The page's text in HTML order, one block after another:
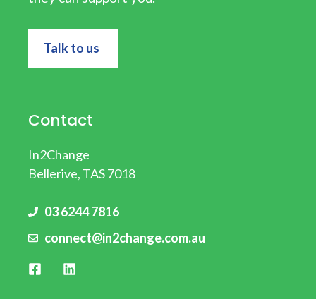
Talk to us
Contact
In2Change
Bellerive, TAS 7018
03 6244 7816
connect@in2change.com.au